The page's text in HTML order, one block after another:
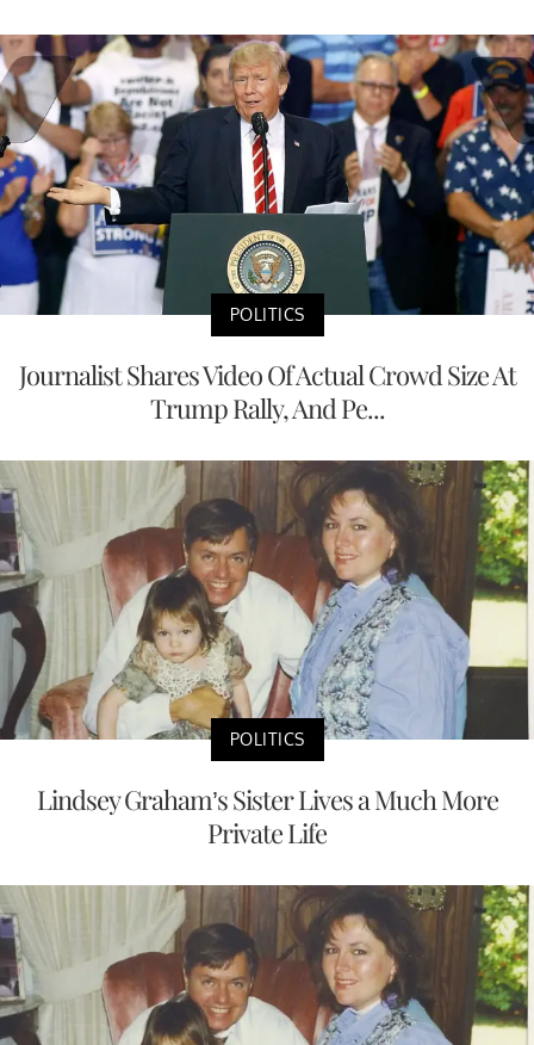
POLITICS
Journalist Shares Video Of Actual Crowd Size At
Trump Rally, And Pe...
POLITICS
Lindsey Graham’s Sister Lives a Much More
Private Life